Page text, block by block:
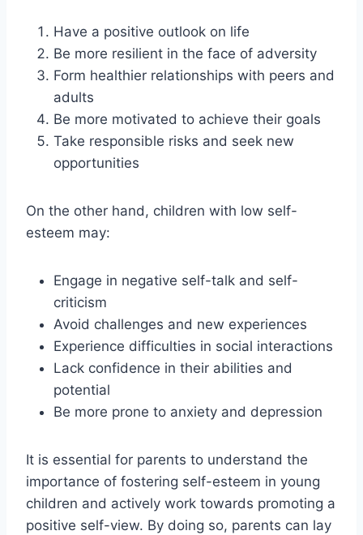
Have a positive outlook on life
Be more resilient in the face of adversity
Form healthier relationships with peers and
adults
Be more motivated to achieve their goals
Take responsible risks and seek new
opportunities
On the other hand, children with low self-
esteem may:
Engage in negative self-talk and self-
criticism
Avoid challenges and new experiences
Experience difficulties in social interactions
Lack confidence in their abilities and
potential
Be more prone to anxiety and depression
It is essential for parents to understand the
importance of fostering self-esteem in young
children and actively work towards promoting a
positive self-view. By doing so, parents can lay